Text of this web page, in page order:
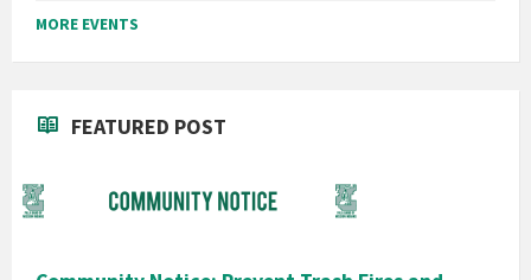
MORE EVENTS
FEATURED POST